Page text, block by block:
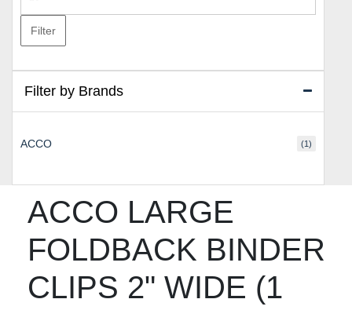
ACCO LARGE
FOLDBACK BINDER
CLIPS 2" WIDE (1
price
Filter
Filter by Brands
ACCO (1)